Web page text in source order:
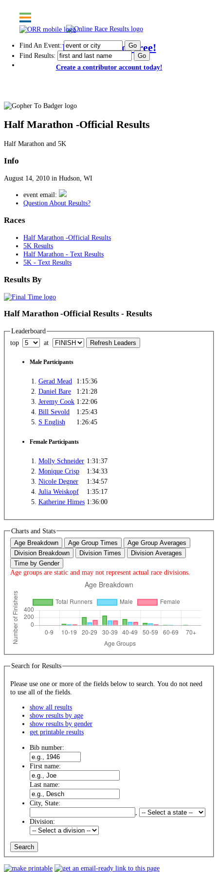
Find An Event:
Find Results:
Post results for free!
Create a contributor account today!
Half Marathon -Official Results
Half Marathon and 5K
Info
August 14, 2010 in Hudson, WI
event email:
Question About Results?
Races
Half Marathon -Official Results
5K Results
Half Marathon - Text Results
5K - Text Results
Results By
Half Marathon -Official Results - Results
Leaderboard
top
at
Male Participants
1. Gerad Mead
1:15:36
2. Daniel Bare
1:21:28
3. Jeremy Cook 1:22:06
4. Bill Sevold
1:25:43
5. S English 1:26:45
Female Participants
1. Molly Schneider 1:31:37
2. Monique Crisp
1:34:33
3. Nicole Degner
1:34:57
4. Julia Weiskopf
1:35:17
5. Katherine Himes 1:36:00
Charts and Stats
Age Breakdown Age Group Times
Age Group Averages
Division Breakdown
Division Times
Division Averages
Time by Gender
Age groups are static and may not represent actual race divisions.
Search for Results
Please use one or more of the fields below to search. You do not need
to use all of the fields.
show all results
show results by age
show results by gender
get printable results
Bib number:
First name:
Last name:
City, State:
Division: